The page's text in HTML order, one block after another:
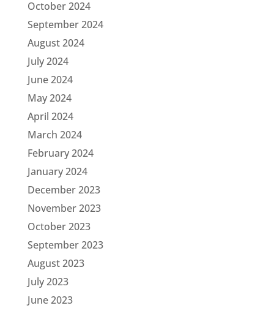
October 2024
September 2024
August 2024
July 2024
June 2024
May 2024
April 2024
March 2024
February 2024
January 2024
December 2023
November 2023
October 2023
September 2023
August 2023
July 2023
June 2023